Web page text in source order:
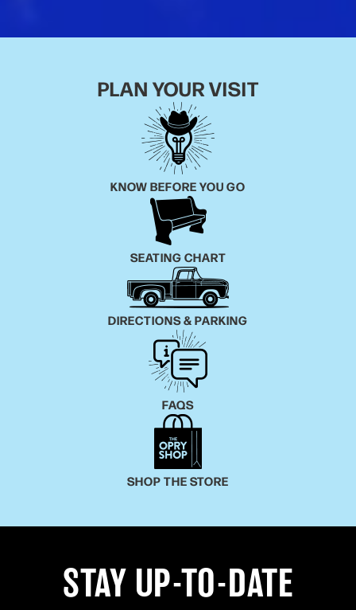
PLAN YOUR VISIT
KNOW BEFORE YOU GO
SEATING CHART
DIRECTIONS & PARKING
FAQS
SHOP THE STORE
STAY UP-TO-DATE